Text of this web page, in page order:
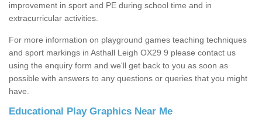
improvement in sport and PE during school time and in
extracurricular activities.
For more information on playground games teaching techniques
and sport markings in Asthall Leigh OX29 9 please contact us
using the enquiry form and we'll get back to you as soon as
possible with answers to any questions or queries that you might
have.
Educational Play Graphics Near Me